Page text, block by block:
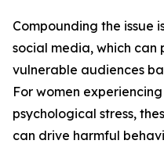
Compounding the issue
social media, which can
vulnerable audiences
For women
psychological stress,
can drive harmful